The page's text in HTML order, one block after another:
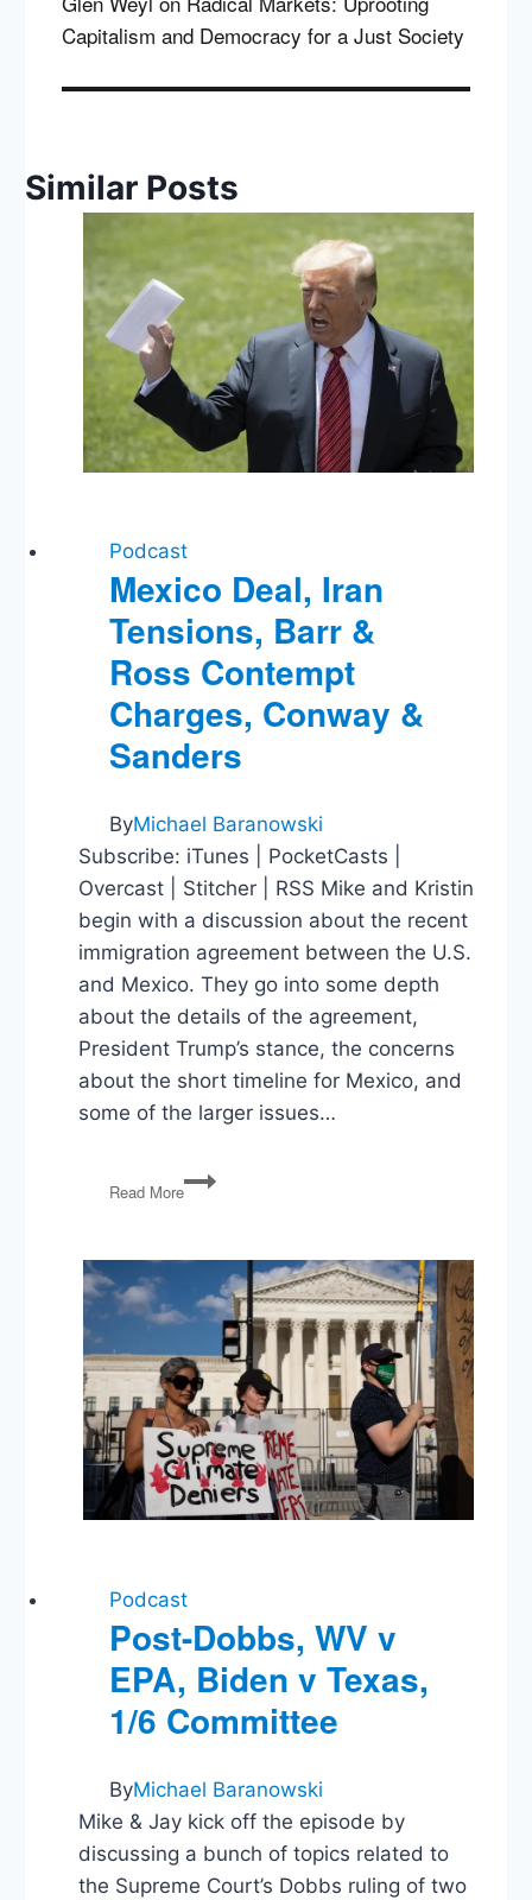
Capitalism and Democracy for a Just Society
Similar Posts
Podcast
Mexico Deal, Iran
Tensions, Barr &
Ross Contempt
Charges, Conway &
Sanders
ByMichael Baranowski
Subscribe: iTunes | PocketCasts |
Overcast | Stitcher | RSS Mike and Kristin
begin with a discussion about the recent
immigration agreement between the U.S.
and Mexico. They go into some depth
about the details of the agreement,
President Trump’s stance, the concerns
about the short timeline for Mexico, and
some of the larger issues…
Read More
Mexico
Deal,
Ross
Contempt
Charges,
Conway
&
Sanders
Podcast
Post-Dobbs, WV v
EPA, Biden v Texas,
1/6 Committee
ByMichael Baranowski
Mike & Jay kick off the episode by
discussing a bunch of topics related to
the Supreme Court’s Dobbs ruling of two